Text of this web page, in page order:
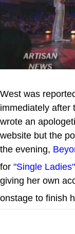
West was
immediately after
wrote an
website but the
the evening,
for "Single Ladies"
giving her own
onstage to finish